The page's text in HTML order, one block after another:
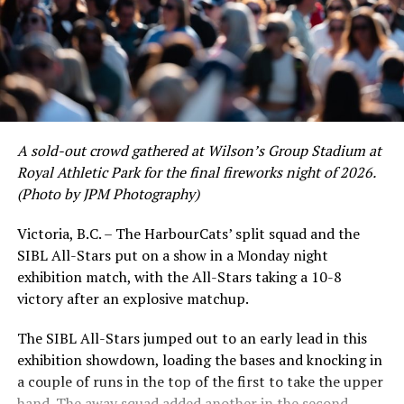
of June in which they held an even record of 11-11,
certain standouts on the offensive side were beginning
to emerge. UBC infielder and first-year HarbourCat
David Krahn held a batting average of .353 with 30 hits
and 17 RBI in the first full month of the season while
crushing six home runs. Fellow infielder Matt Westley
leading .374 average with 34 hits. Westley’s summer
would unfortunately come to and end soon after this
impressive stretch, with an injury sustained while
Victoria short. Nevertheless, the George Mason
product’s season batting average of .356 would remain
the second-highest in the WCL until the end of the
regular season.
A sold-out crowd gathered at Wilson’s Group Stadium at
Royal Athletic Park for the final fireworks night of 2026.
(Photo by JPM Photography)
Victoria, B.C. – The HarbourCats’ split squad and the
SIBL All-Stars put on a show in a Monday night
exhibition match, with the All-Stars taking a 10-8
victory after an explosive matchup.
The SIBL All-Stars jumped out to an early lead in this
exhibition showdown, loading the bases and knocking in
a couple of runs in the top of the first to take the upper